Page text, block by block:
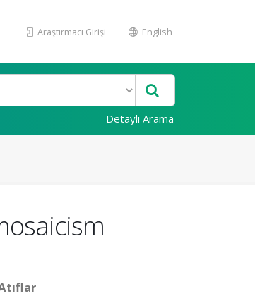
Araştırmacı Girişi English
Detaylı Arama